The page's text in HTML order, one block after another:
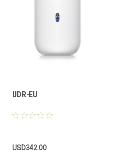
UDR-EU
USD342.00